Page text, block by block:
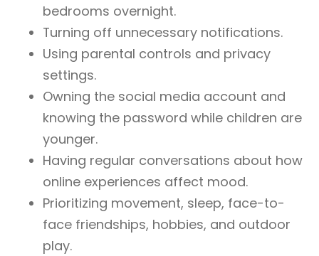
bedrooms overnight.
Turning off unnecessary notifications.
Using parental controls and privacy
settings.
Owning the social media account and
knowing the password while children are
younger.
Having regular conversations about how
online experiences affect mood.
Prioritizing movement, sleep, face-to-
face friendships, hobbies, and outdoor
play.